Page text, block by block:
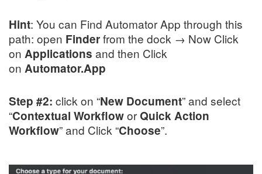
Hint: You can Find Automator App through this
path: open Finderfrom the dock → Now Click
on Applications and then Click
on Automator.App
Step #2: click on “New Document” and select
“Contextual Workflowor Quick Action
Workflow” and Click “Choose”.